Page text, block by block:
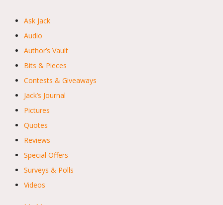
Ask Jack
Audio
Author’s Vault
Bits & Pieces
Contests & Giveaways
Jack’s Journal
Pictures
Quotes
Reviews
Special Offers
Surveys & Polls
Videos